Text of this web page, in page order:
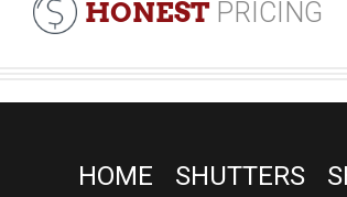
HONEST PRICING
HOME SHUTTERS